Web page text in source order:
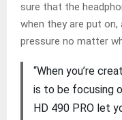
sure that the
when they are put
pressure no matter
“When you’re
is to be focusing
HD 490 PRO let